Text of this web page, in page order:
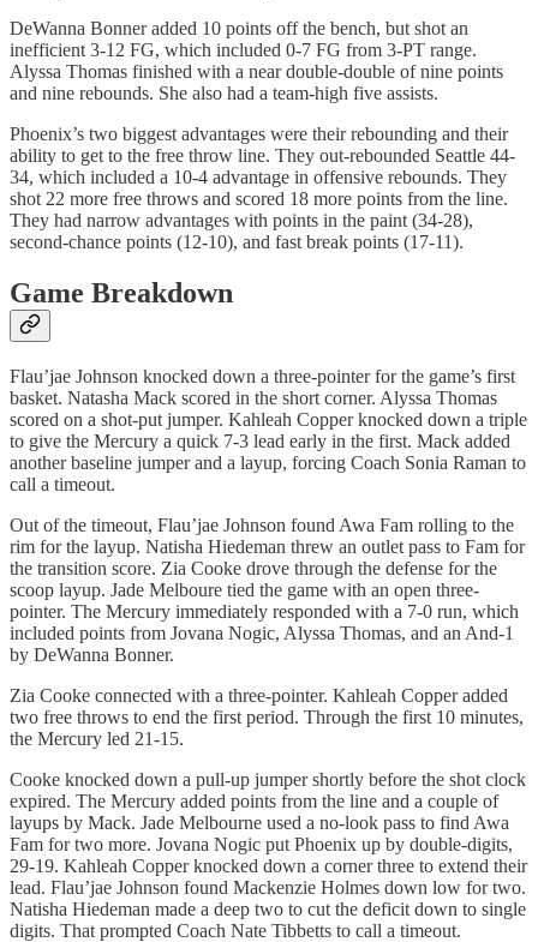
DeWanna Bonner added 10 points off the bench, but shot an
inefficient 3-12 FG, which included 0-7 FG from 3-PT range.
Alyssa Thomas finished with a near double-double of nine points
and nine rebounds. She also had a team-high five assists.
Phoenix’s two biggest advantages were their rebounding and their
ability to get to the free throw line. They out-rebounded Seattle 44-
34, which included a 10-4 advantage in offensive rebounds. They
shot 22 more free throws and scored 18 more points from the line.
They had narrow advantages with points in the paint (34-28),
second-chance points (12-10), and fast break points (17-11).
Game Breakdown
Flau’jae Johnson knocked down a three-pointer for the game’s first
basket. Natasha Mack scored in the short corner. Alyssa Thomas
scored on a shot-put jumper. Kahleah Copper knocked down a triple
to give the Mercury a quick 7-3 lead early in the first. Mack added
another baseline jumper and a layup, forcing Coach Sonia Raman to
call a timeout.
Out of the timeout, Flau’jae Johnson found Awa Fam rolling to the
rim for the layup. Natisha Hiedeman threw an outlet pass to Fam for
the transition score. Zia Cooke drove through the defense for the
scoop layup. Jade Melboure tied the game with an open three-
pointer. The Mercury immediately responded with a 7-0 run, which
included points from Jovana Nogic, Alyssa Thomas, and an And-1
by DeWanna Bonner.
Zia Cooke connected with a three-pointer. Kahleah Copper added
two free throws to end the first period. Through the first 10 minutes,
the Mercury led 21-15.
Cooke knocked down a pull-up jumper shortly before the shot clock
expired. The Mercury added points from the line and a couple of
layups by Mack. Jade Melbourne used a no-look pass to find Awa
Fam for two more. Jovana Nogic put Phoenix up by double-digits,
29-19. Kahleah Copper knocked down a corner three to extend their
lead. Flau’jae Johnson found Mackenzie Holmes down low for two.
Natisha Hiedeman made a deep two to cut the deficit down to single
digits. That prompted Coach Nate Tibbetts to call a timeout.